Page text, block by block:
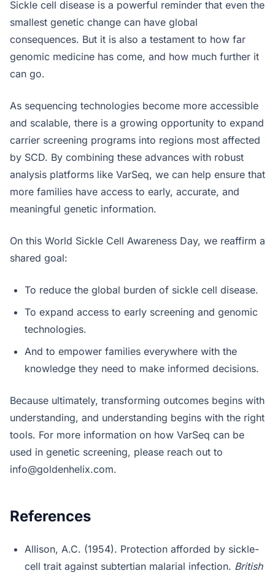
Sickle cell disease is a powerful reminder that even the
smallest genetic change can have global
consequences. But it is also a testament to how far
genomic medicine has come, and how much further it
can go.
As sequencing technologies become more accessible
and scalable, there is a growing opportunity to expand
carrier screening programs into regions most affected
by SCD. By combining these advances with robust
analysis platforms like VarSeq, we can help ensure that
more families have access to early, accurate, and
meaningful genetic information.
On this World Sickle Cell Awareness Day, we reaffirm a
shared goal:
To reduce the global burden of sickle cell disease.
To expand access to early screening and genomic
technologies.
And to empower families everywhere with the
knowledge they need to make informed decisions.
Because ultimately, transforming outcomes begins with
understanding, and understanding begins with the right
tools. For more information on how VarSeq can be
used in genetic screening, please reach out to
info@goldenhelix.com.
References
Allison, A.C. (1954). Protection afforded by sickle-
cell trait against subtertian malarial infection. British